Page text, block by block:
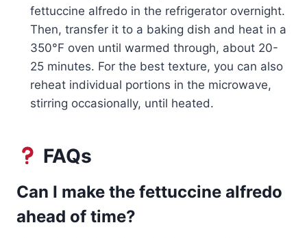
fettuccine alfredo in the refrigerator overnight.
Then, transfer it to a baking dish and heat in a
350°F oven until warmed through, about 20-
25 minutes. For the best texture, you can also
reheat individual portions in the microwave,
stirring occasionally, until heated.
FAQs
Can I make the fettuccine alfredo
ahead of time?